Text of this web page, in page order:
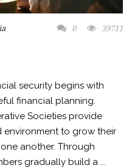
0 39711
security begins with
financial planning.
Societies provide
environment to grow their
another. Through
gradually build a ...